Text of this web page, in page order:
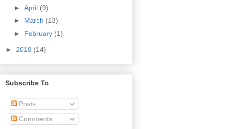
► April (9)
► March (13)
► February (1)
► 2010 (14)
Subscribe To
Posts
Comments